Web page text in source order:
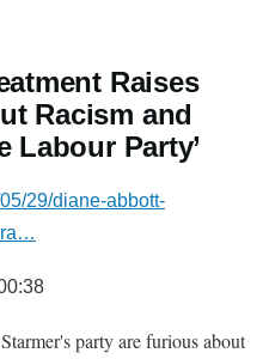
Raises
Racism and
Labour Party’
29/diane-abbott-
ra…
party are furious about